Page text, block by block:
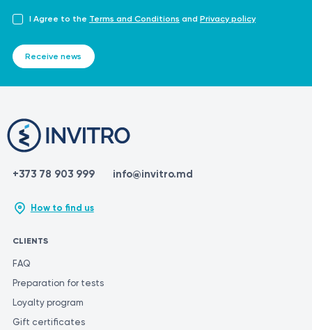
I Agree to the Terms and Conditions and Privacy policy
Receive news
+373 78 903 999 info@invitro.md
How to find us
CLIENTS
FAQ
Preparation for tests
Loyalty program
Gift certificates